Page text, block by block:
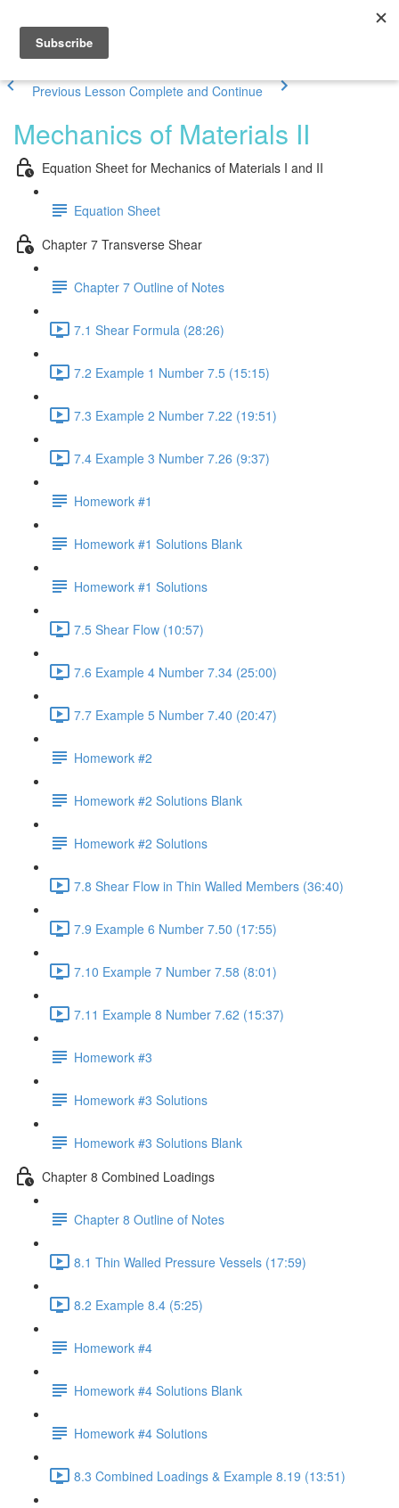
Previous Lesson Complete and Continue
Mechanics of Materials II
Equation Sheet for Mechanics of Materials I and II
Equation Sheet
Chapter 7 Transverse Shear
Chapter 7 Outline of Notes
7.1 Shear Formula (28:26)
7.2 Example 1 Number 7.5 (15:15)
7.3 Example 2 Number 7.22 (19:51)
7.4 Example 3 Number 7.26 (9:37)
Homework #1
Homework #1 Solutions Blank
Homework #1 Solutions
7.5 Shear Flow (10:57)
7.6 Example 4 Number 7.34 (25:00)
7.7 Example 5 Number 7.40 (20:47)
Homework #2
Homework #2 Solutions Blank
Homework #2 Solutions
7.8 Shear Flow in Thin Walled Members (36:40)
7.9 Example 6 Number 7.50 (17:55)
7.10 Example 7 Number 7.58 (8:01)
7.11 Example 8 Number 7.62 (15:37)
Homework #3
Homework #3 Solutions
Homework #3 Solutions Blank
Chapter 8 Combined Loadings
Chapter 8 Outline of Notes
8.1 Thin Walled Pressure Vessels (17:59)
8.2 Example 8.4 (5:25)
Homework #4
Homework #4 Solutions Blank
Homework #4 Solutions
8.3 Combined Loadings & Example 8.19 (13:51)